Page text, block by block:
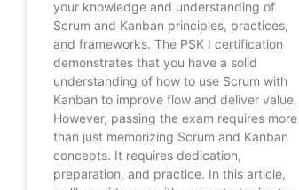
your knowledge and understanding of
Scrum and Kanban principles, practices,
and frameworks. The PSK I certification
demonstrates that you have a solid
understanding of how to use Scrum with
Kanban to improve flow and deliver value.
However, passing the exam requires more
than just memorizing Scrum and Kanban
concepts. It requires dedication,
preparation, and practice. In this article,